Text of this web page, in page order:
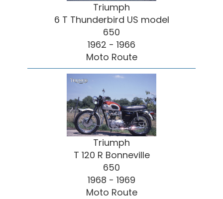
Triumph
6 T Thunderbird US model
650
1962 - 1966
Moto Route
Triumph
T 120 R Bonneville
650
1968 - 1969
Moto Route